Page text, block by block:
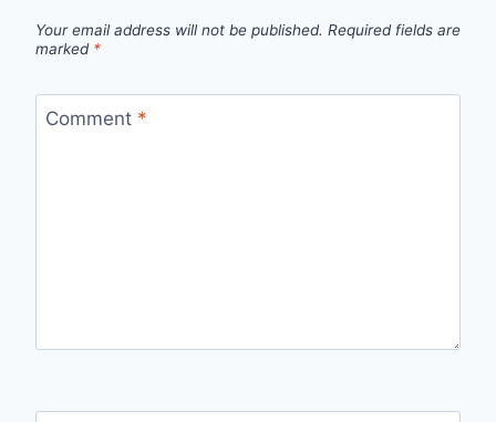
Your email address will not be published. Required fields are
marked *
Comment *